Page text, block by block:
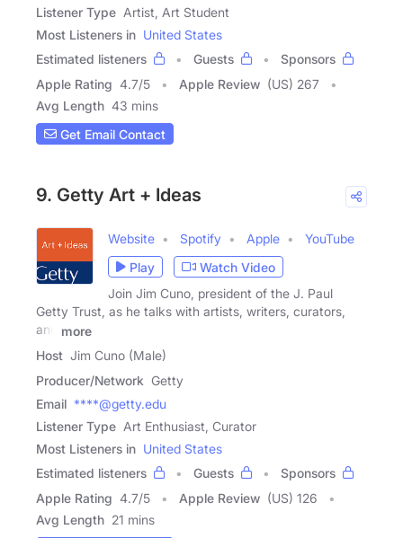
Listener Type Artist, Art Student
Most Listeners in United States
Estimated listeners
Guests
Sponsors
Apple Rating 4.7/5 Apple Review (US) 267
Avg Length 43 mins
Get Email Contact
9. Getty Art + Ideas
Website Spotify Apple
YouTube
Play
Watch Video
Join Jim Cuno, president of the J. Paul
Getty Trust, as he talks with artists, writers, curators,
and
more
Host Jim Cuno (Male)
Producer/Network Getty
Email ****@getty.edu
Listener Type Art Enthusiast, Curator
Most Listeners in United States
Estimated listeners
Guests
Sponsors
Apple Rating 4.7/5 Apple Review (US) 126
Avg Length 21 mins